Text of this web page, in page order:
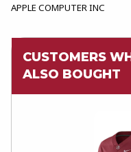
APPLE COMPUTER INC
CUSTOMERS
ALSO BOUGHT